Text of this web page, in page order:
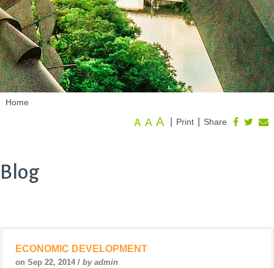
Home
Share
Print
A A A
Blog
ECONOMIC DEVELOPMENT
on Sep 22, 2014 / by admin